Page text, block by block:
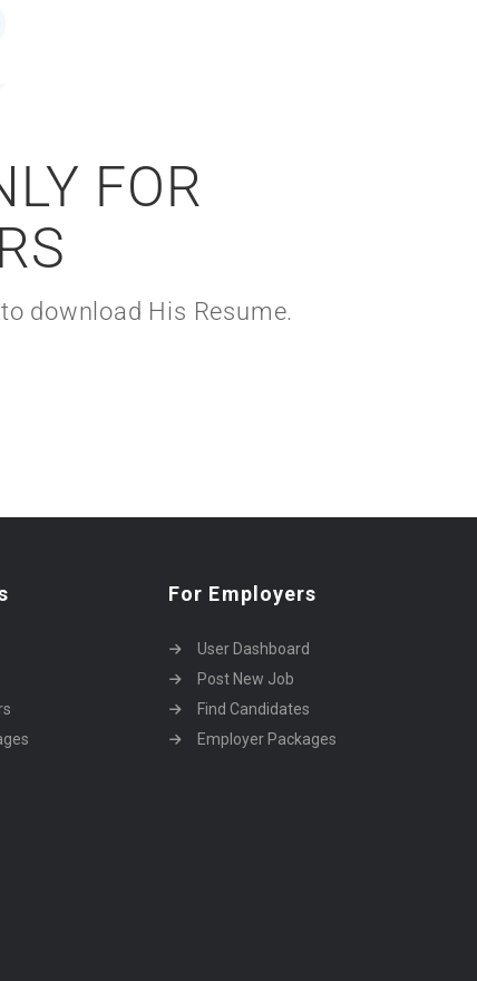
FOR
download His Resume.
For Employers
User Dashboard
Post New Job
Find Candidates
Employer Packages